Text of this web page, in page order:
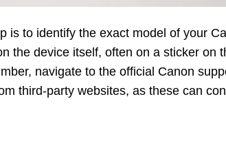
is to identify the exact model of your
the device itself, often on a sticker on
navigate to the official Canon
third-party websites, as these can